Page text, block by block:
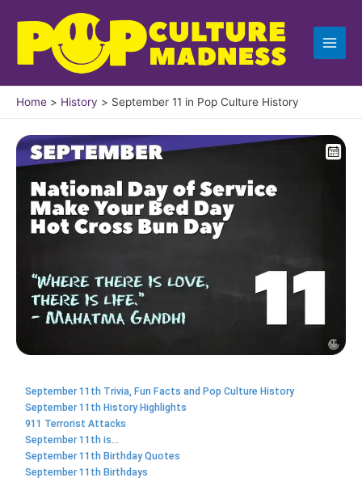
content
Home History September 11 in Pop Culture History
September 11th Trivia, Fun Facts and Pop Culture History
September 11th History Highlights
911 Terrorist Attacks
September 11th is...
September 11th Birthday Quotes
September 11th Birthdays